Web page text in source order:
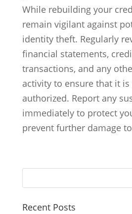
While rebuilding your
remain vigilant against
identity theft. Regularly
financial statements,
transactions, and any
activity to ensure that it is
authorized. Report any
immediately to protect
prevent further damage
Recent Posts